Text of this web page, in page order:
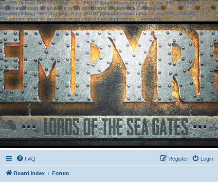
[phpBB Debug] PHP Warning: in file[ROOT]/phpbb/session.phpon line583:sizeof():
Parameter must be an array or an object that implements Countable
[phpBB Debug] PHP Warning: in file[ROOT]/phpbb/session.phpon line639: sizeof():
Parameter must be an array or an object that implements Countable
FAQ Login
Register
Board index Forum